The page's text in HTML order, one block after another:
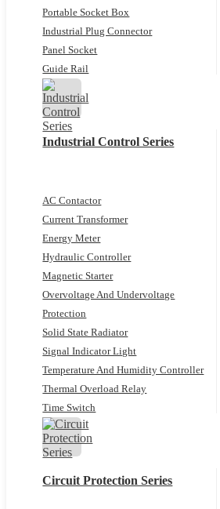
Portable Socket Box
Industrial Plug Connector
Panel Socket
Guide Rail
Industrial Control Series
AC Contactor
Current Transformer
Energy Meter
Hydraulic Controller
Magnetic Starter
Overvoltage And Undervoltage
Protection
Solid State Radiator
Signal Indicator Light
Temperature And Humidity Controller
Thermal Overload Relay
Time Switch
Circuit Protection Series